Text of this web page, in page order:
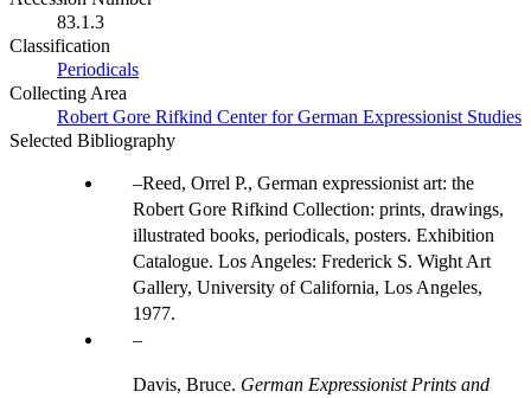
83.1.3
Classification
Periodicals
Collecting Area
Robert Gore Rifkind Center for German Expressionist Studies
Selected Bibliography
Reed, Orrel P., German expressionist art: the
Robert Gore Rifkind Collection: prints, drawings,
illustrated books, periodicals, posters. Exhibition
Catalogue. Los Angeles: Frederick S. Wight Art
Gallery, University of California, Los Angeles,
1977.
Davis, Bruce. German Expressionist Prints and